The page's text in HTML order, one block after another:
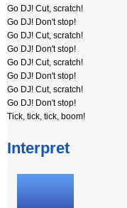
Go DJ! Cut, scratch!
Go DJ! Don't stop!
Go DJ! Cut, scratch!
Go DJ! Don't stop!
Go DJ! Cut, scratch!
Go DJ! Don't stop!
Go DJ! Cut, scratch!
Go DJ! Don't stop!
Tick, tick, tick, boom!
Interpret